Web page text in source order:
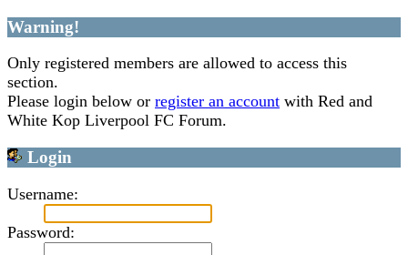
Warning!
Only registered members are allowed to access this
section.
Please login below or register an account with Red and
White Kop Liverpool FC Forum.
Login
Username:
Password: